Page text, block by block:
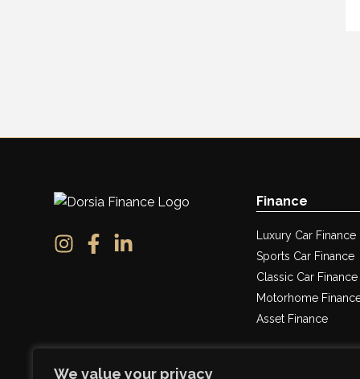
We value your privacy
Finance
Luxury Car Finance
Sports Car Finance
Classic Car Finance
Motorhome
Asset Finance